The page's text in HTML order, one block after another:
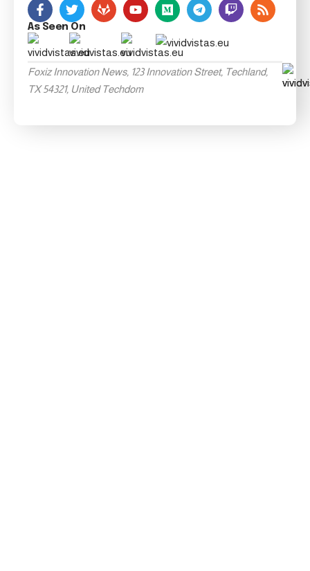
As Seen On
Foxiz Innovation News, 123 Innovation Street, Techland,
TX 54321, United Techdom